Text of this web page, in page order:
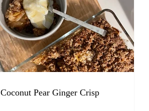
Coconut Pear Ginger Crisp